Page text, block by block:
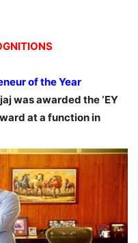
of the Year
was awarded the ‘EY
at a function in